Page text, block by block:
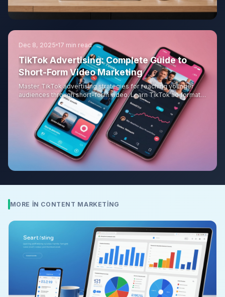
Dec 8, 2025 17 min read
TikTok Advertising: Complete Guide to
Short-Form Video Marketing
Master TikTok advertising strategies for reaching younger
audiences through short-form video. Learn TikTok ad formats,
creative best practices, creator partnerships, targeting
options, and measurement approaches for effective TikTok
campaigns.
MORE IN CONTENT MARKETING